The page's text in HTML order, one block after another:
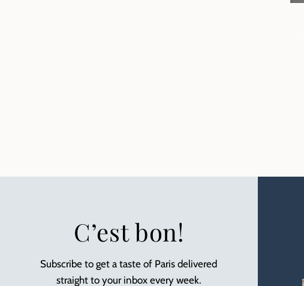
C’est bon!
Subscribe to get a taste of Paris delivered
straight to your inbox every week.